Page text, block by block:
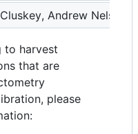
Andrew Nelson
to harvest
that are
please